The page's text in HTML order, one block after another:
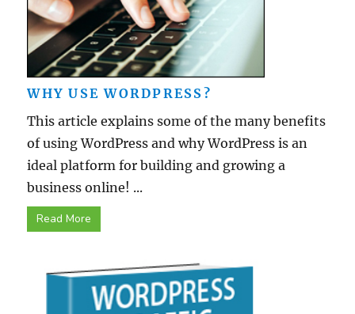
WHY USE WORDPRESS?
This article explains some of the many benefits
of using WordPress and why WordPress is an
ideal platform for building and growing a
business online! ...
Read More